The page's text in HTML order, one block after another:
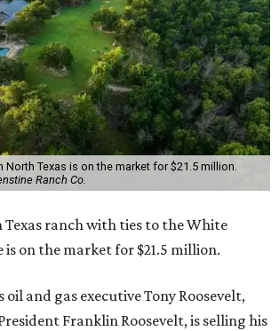
North Texas is on the market for $21.5 million.
Ranch Co.
Texas ranch with ties to the White
is on the market for $21.5 million.
oil and gas executive Tony Roosevelt,
Franklin Roosevelt, is selling his